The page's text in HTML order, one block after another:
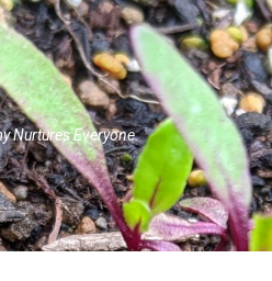
Nurtures Everyone.